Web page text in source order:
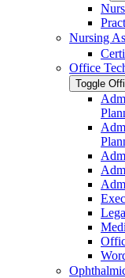
Nursing
Office
Toggle